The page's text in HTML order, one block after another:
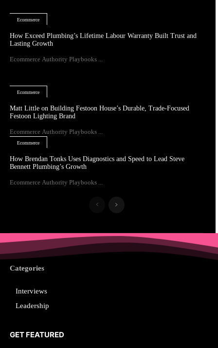
Ecommerce
How Exceed Plumbing’s Lifetime Labour Warranty Built Trust and
Lasting Growth
Ecommerce Authority Playbooks ...
Ecommerce
Matt Little on Building Festoon House’s Durable, Trade-Focused
Festoon Lighting Brand
Ecommerce Authority Playbooks ...
Ecommerce
How Brendan Tonks Uses Diagnostics and Speed to Lead Steve
Bennett Plumbing’s Growth
Ecommerce Authority Playbooks ...
Categories
Interviews
Leadership
GET FEATURED